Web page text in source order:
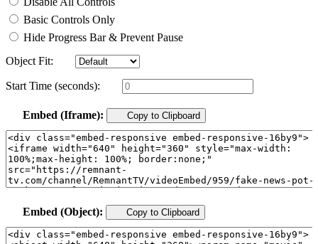
Basic Controls Only
Hide Progress Bar & Prevent Pause
Object Fit:
Start Time (seconds):
Embed (Iframe): Copy to Clipboard
Embed (Object): Copy to Clipboard